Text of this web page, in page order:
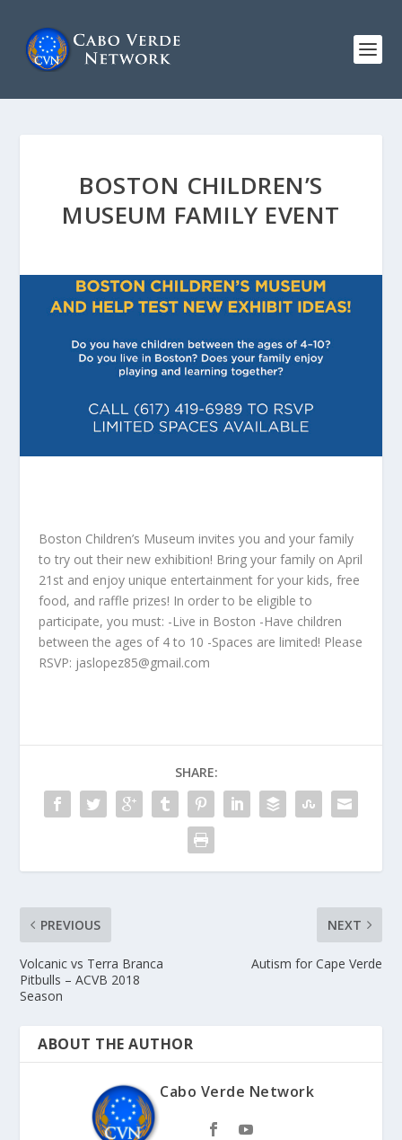
BOSTON CHILDREN’S
MUSEUM FAMILY EVENT
Boston Children’s Museum invites you and your family
to try out their new exhibition! Bring your family on April
21st and enjoy unique entertainment for your kids, free
food, and raffle prizes! In order to be eligible to
participate, you must: -Live in Boston -Have children
between the ages of 4 to 10 -Spaces are limited! Please
RSVP: jaslopez85@gmail.com
SHARE:
PREVIOUS
Volcanic vs Terra Branca
Pitbulls – ACVB 2018
Season
NEXT
Autism for Cape Verde
ABOUT THE AUTHOR
Cabo Verde Network